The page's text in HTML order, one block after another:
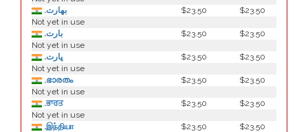
.بھارت
$23.50
$23.50
Not yet in use
.بارت
$23.50
$23.50
Not yet in use
.ڀارت
$23.50
$23.50
Not yet in use
.ഭാരതം
$23.50
$23.50
Not yet in use
.ਭਾਰਤ
$23.50
$23.50
Not yet in use
.இந்தியா
$23.50
$23.50